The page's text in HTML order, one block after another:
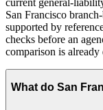
San Francisco
supported by
checks before an
comparison is
What do San